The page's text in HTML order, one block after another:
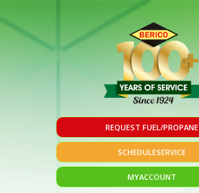
REQUEST FUEL/PROPANE
SCHEDULESERVICE
MYACCOUNT